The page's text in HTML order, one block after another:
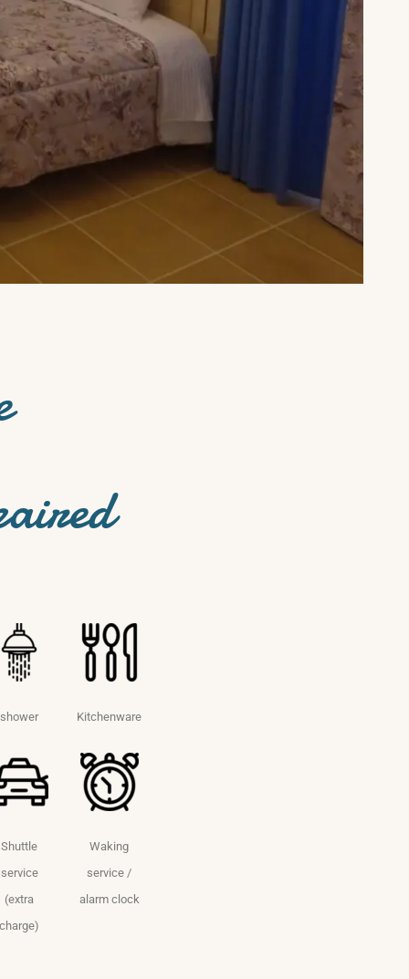
shower Kitchenware
Shuttle
service
(extra
charge)
Waking
service /
alarm clock